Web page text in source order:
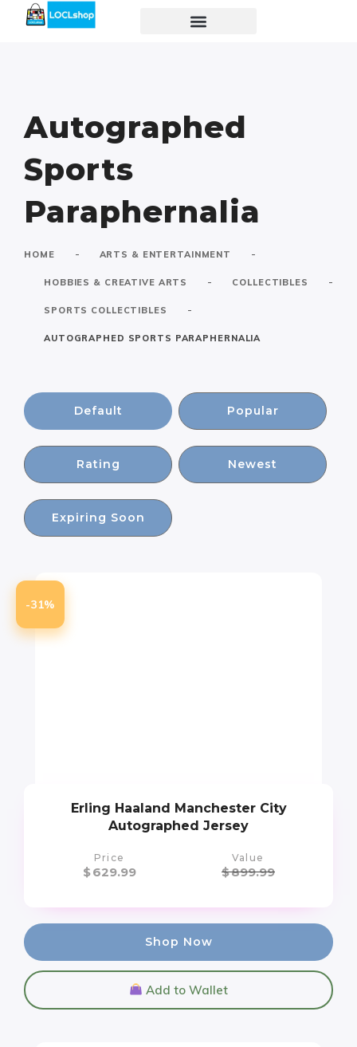
Autographed
Sports
Paraphernalia
HOME - ARTS & ENTERTAINMENT -
HOBBIES & CREATIVE ARTS - COLLECTIBLES -
SPORTS COLLECTIBLES -
AUTOGRAPHED SPORTS PARAPHERNALIA
Default Popular
Rating Newest
Expiring Soon
-31%
Erling Haaland Manchester City
Autographed Jersey
Price
$629.99
Value
$899.99
Shop Now
Add to Wallet